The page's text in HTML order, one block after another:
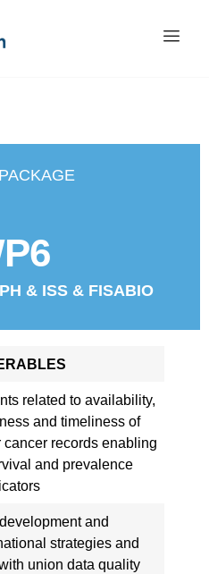
& ISS & FISABIO
related to availability,
and timeliness of
records enabling
and prevalence
and
strategies and
union data quality